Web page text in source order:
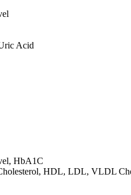
Acid
HbA1C
HDL, LDL, VLDL